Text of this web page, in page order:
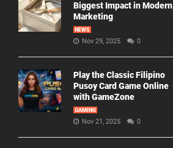
Biggest Impact in Modern
Marketing
NEWS
Nov 29, 2025 0
Play the Classic Filipino
Pusoy Card Game Online
with GameZone
GAMING
Nov 21, 2025 0